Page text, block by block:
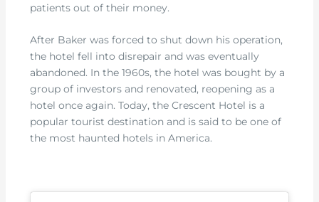
patients out of their money.
After Baker was forced to shut down his operation,
the hotel fell into disrepair and was eventually
abandoned. In the 1960s, the hotel was bought by a
group of investors and renovated, reopening as a
hotel once again. Today, the Crescent Hotel is a
popular tourist destination and is said to be one of
the most haunted hotels in America.